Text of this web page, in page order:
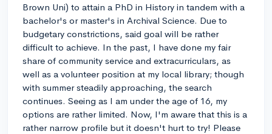
Brown Uni) to attain a PhD in History in tandem with a
bachelor's or master's in Archival Science. Due to
budgetary constrictions, said goal will be rather
difficult to achieve. In the past, I have done my fair
share of community service and extracurriculars, as
well as a volunteer position at my local library; though
with summer steadily approaching, the search
continues. Seeing as I am under the age of 16, my
options are rather limited. Now, I'm aware that this is a
rather narrow profile but it doesn't hurt to try! Please